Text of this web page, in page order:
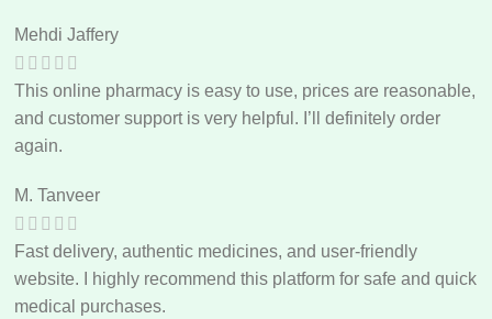
Mehdi Jaffery
This online pharmacy is easy to use, prices are reasonable,
and customer support is very helpful. I’ll definitely order
again.
M. Tanveer
Fast delivery, authentic medicines, and user-friendly
website. I highly recommend this platform for safe and quick
medical purchases.